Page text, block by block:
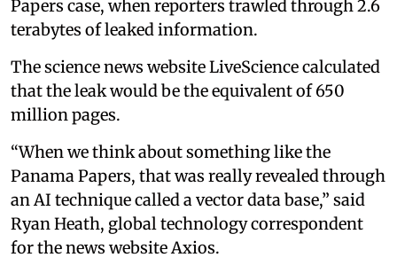
Papers case, when reporters trawled through 2.6
terabytes of leaked information.
The science news website LiveScience calculated
that the leak would be the equivalent of 650
million pages.
“When we think about something like the
Panama Papers, that was really revealed through
an AI technique called a vector data base,” said
Ryan Heath, global technology correspondent
for the news website Axios.